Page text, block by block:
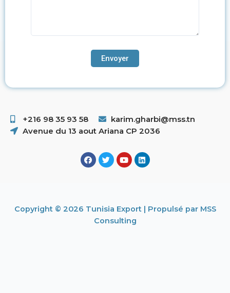
+216 98 35 93 58 ​
karim.gharbi@mss.tn
Avenue du 13 aout Ariana CP 2036
Copyright © 2026 Tunisia Export | Propulsé par MSS
Consulting